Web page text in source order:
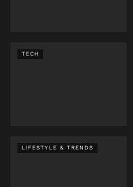
TECH
LIFESTYLE & TRENDS